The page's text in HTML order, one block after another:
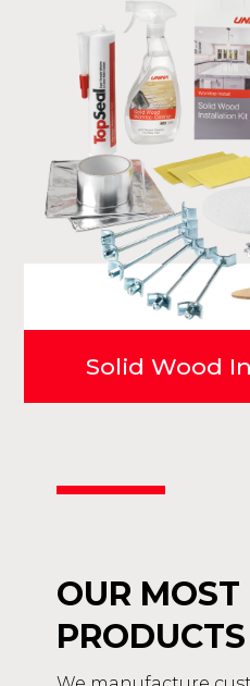
Solid Wood
OUR
PRODUCTS